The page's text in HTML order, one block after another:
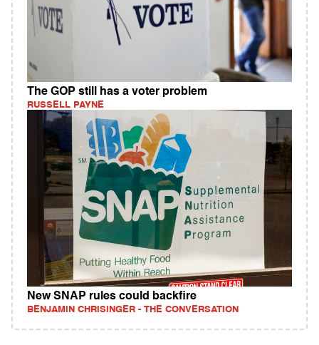
The GOP still has a voter problem
RUSSELL PAYNE
New SNAP rules could backfire
BENJAMIN CHRISINGER - THE CONVERSATION